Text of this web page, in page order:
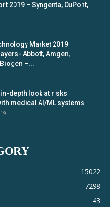
2019 – Syngenta, DuPont,
Market 2019
Abbott, Amgen,
–...
depth look at risks
medical AI/ML systems
15022
7298
43